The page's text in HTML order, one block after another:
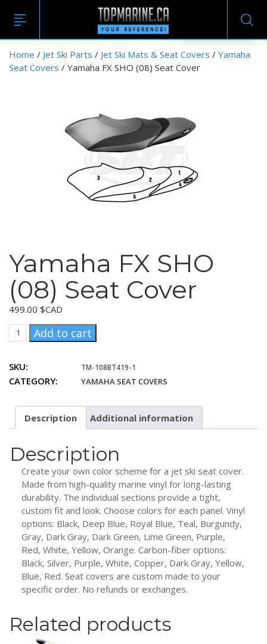
Home / Jet Ski Parts / Jet Ski Mats & Seat Covers / Yamaha
Seat Covers / Yamaha FX SHO (08) Seat Cover
Yamaha FX SHO
(08) Seat Cover
499.00 $CAD
Yamaha
FX
(08)
Seat
quantity
Add to cart
SKU: TM-108BT419-1
CATEGORY: YAMAHA SEAT COVERS
Description Additional information
Description
Create your own color scheme for a jet ski seat cover.
Made from high-quality marine vinyl for long-lasting
durability. The individual sections provide a tight,
custom fit and look. Choose colors for each panel. Vinyl
options: Black, Deep Blue, Royal Blue, Teal, Burgundy,
Gray, Dark Gray, Dark Green, Lime Green, Purple,
Red, White, Yellow, Orange. Carbon-fiber options:
Black, Silver, Purple, White, Copper, Dark Gray, Yellow,
Blue, Red. Seat covers are custom made to your
specific order. No refunds or exchanges.
Related products